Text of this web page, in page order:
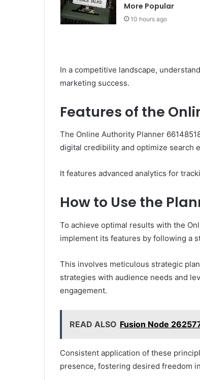
More Popular
10 hours ago
In a competitive landscape,
marketing success.
Features of the
The Online Authority Planner
digital credibility and optimize search
It features advanced analytics for
How to Use the
To achieve optimal results with the
implement its features by following a
This involves meticulous strategic
strategies with audience needs and
engagement.
READ ALSO Fusion Node
Consistent application of these
presence, fostering desired freedom